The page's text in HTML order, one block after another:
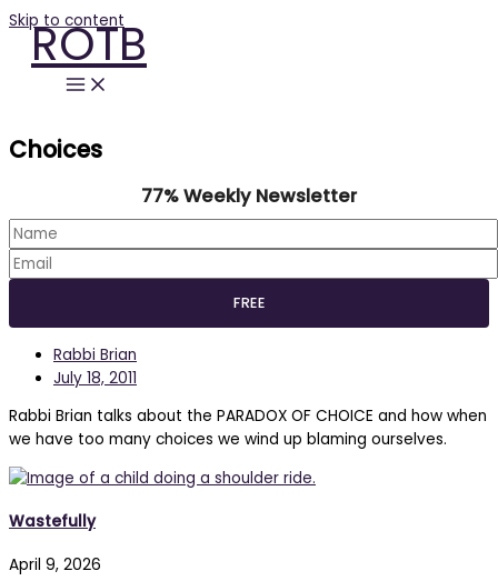
Skip to content
ROTB
Choices
77% Weekly Newsletter
Rabbi Brian
July 18, 2011
Rabbi Brian talks about the PARADOX OF CHOICE and how when
we have too many choices we wind up blaming ourselves.
Wastefully
April 9, 2026